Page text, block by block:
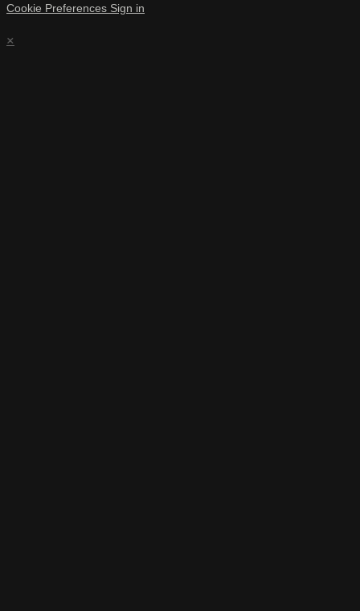
Cookie Preferences Sign in
×